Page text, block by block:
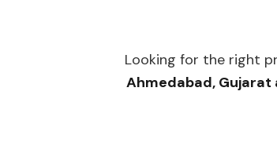
Looking for the right
Ahmedabad, Gujarat